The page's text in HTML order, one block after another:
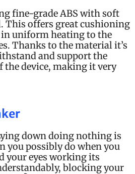
fine-grade ABS with soft
This offers great cushioning
in uniform heating to the
Thanks to the material it’s
and support the
the device, making it very
down doing nothing is
you possibly do when you
your eyes working its
blocking your